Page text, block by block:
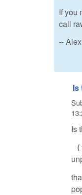
If you
call
--
Is
Is